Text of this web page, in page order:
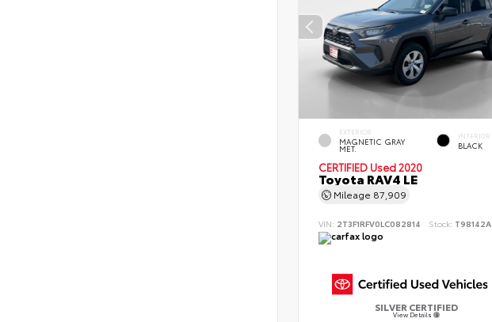
EXTERIOR
MAGNETIC GRAY
MET.
INTERIOR
BLACK
CERTIFIED Used 2020
Toyota RAV4 LE
Mileage 87,909
VIN: 2T3F1RFV0LC082814 Stock: T98142A
SILVER CERTIFIED
View Details